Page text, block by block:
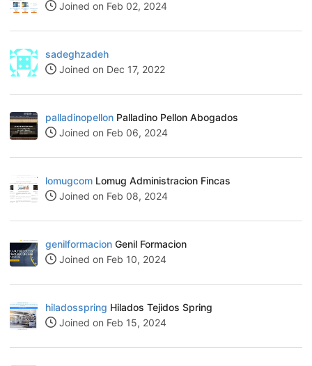
Joined on Feb 02, 2024
sadeghzadeh
Joined on Dec 17, 2022
palladinopellon Palladino Pellon Abogados
Joined on Feb 06, 2024
lomugcom Lomug Administracion Fincas
Joined on Feb 08, 2024
genilformacion Genil Formacion
Joined on Feb 10, 2024
hiladosspring Hilados Tejidos Spring
Joined on Feb 15, 2024